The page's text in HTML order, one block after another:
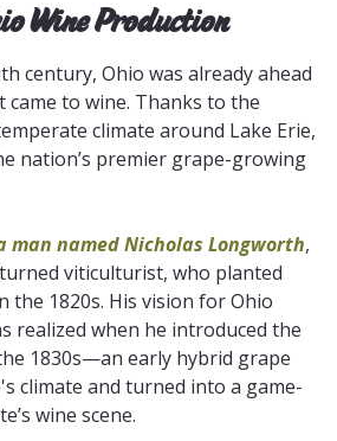
Wine Production
century, Ohio was already ahead
came to wine. Thanks to the
climate around Lake Erie,
nation’s premier grape-growing
named Nicholas Longworth,
viticulturist, who planted
the 1820s. His vision for Ohio
realized when he introduced the
1830s—an early hybrid grape
climate and turned into a game-
wine scene.